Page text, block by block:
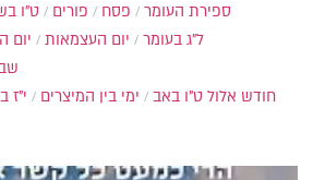
ט"ו פורים פסח
ספירת העומר
יום יום העצמאות
ל"ג בעומר
ימי בין המיצרים
י"ז ט"ו באב חודש אלול